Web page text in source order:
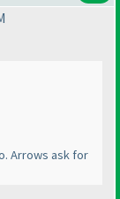
Arrows ask for